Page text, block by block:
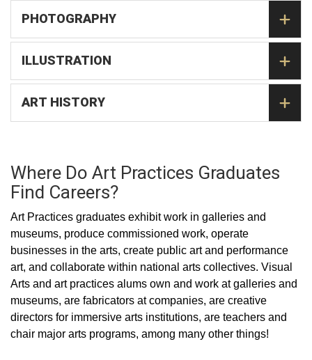
PHOTOGRAPHY
ILLUSTRATION
ART HISTORY
Where Do Art Practices Graduates
Find Careers?
Art Practices graduates exhibit work in galleries and
museums, produce commissioned work, operate
businesses in the arts, create public art and performance
art, and collaborate within national arts collectives. Visual
Arts and art practices alums own and work at galleries and
museums, are fabricators at companies, are creative
directors for immersive arts institutions, are teachers and
chair major arts programs, among many other things!